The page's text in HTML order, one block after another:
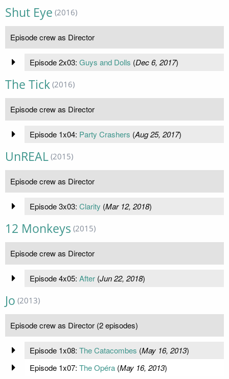
Shut Eye (2016)
Episode crew as Director
Episode 2x03: Guys and Dolls (Dec 6, 2017)
The Tick (2016)
Episode crew as Director
Episode 1x04: Party Crashers (Aug 25, 2017)
UnREAL (2015)
Episode crew as Director
Episode 3x03: Clarity (Mar 12, 2018)
12 Monkeys (2015)
Episode crew as Director
Episode 4x05: After(Jun 22, 2018)
Jo (2013)
Episode crew as Director (2 episodes)
Episode 1x08: The Catacombes (May 16, 2013)
Episode 1x07: The Opéra(May 16, 2013)